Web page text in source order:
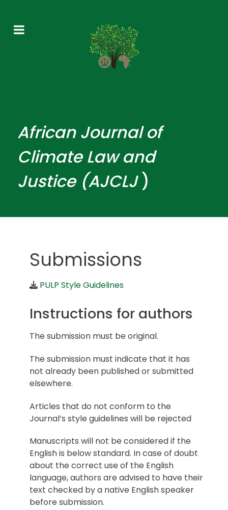
AfricanJournalof
Climate Law and
Justice (AJCLJ)
Submissions
PULP Style Guidelines
Instructions for authors
The submission must be original.
The submission must indicate that it has
not already been published or submitted
elsewhere.
Articles that do not conform to the
Journal’s style guidelines will be rejected
Manuscripts will not be considered if the
English is below standard. In case of doubt
about the correct use of the English
language, authors are advised to have their
text checked by a native English speaker
before submission.